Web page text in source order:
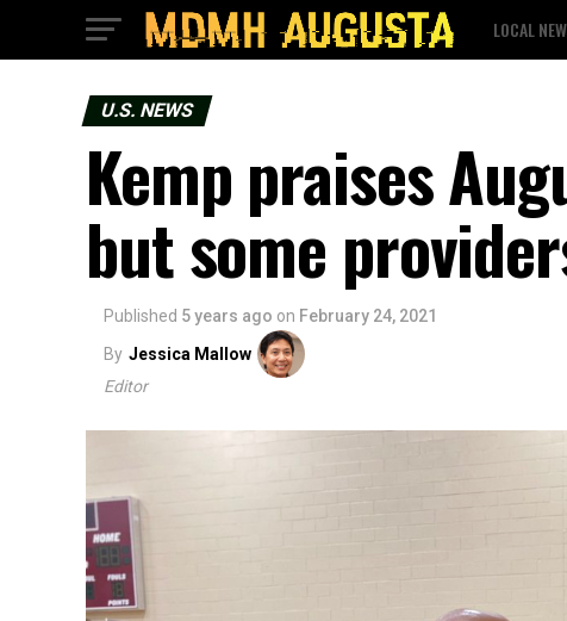
LOCAL
U.S. NEWS
Kemp praises
but some
Published 5 years ago on February 24, 2021
By Jessica Mallow
Editor